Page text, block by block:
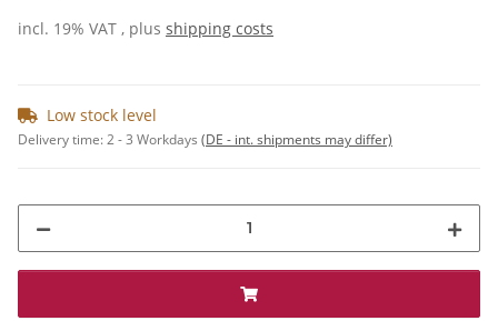
incl. 19% VAT , plus shipping costs
Low stock level
Delivery time:2 - 3 Workdays (DE - int. shipments may differ)